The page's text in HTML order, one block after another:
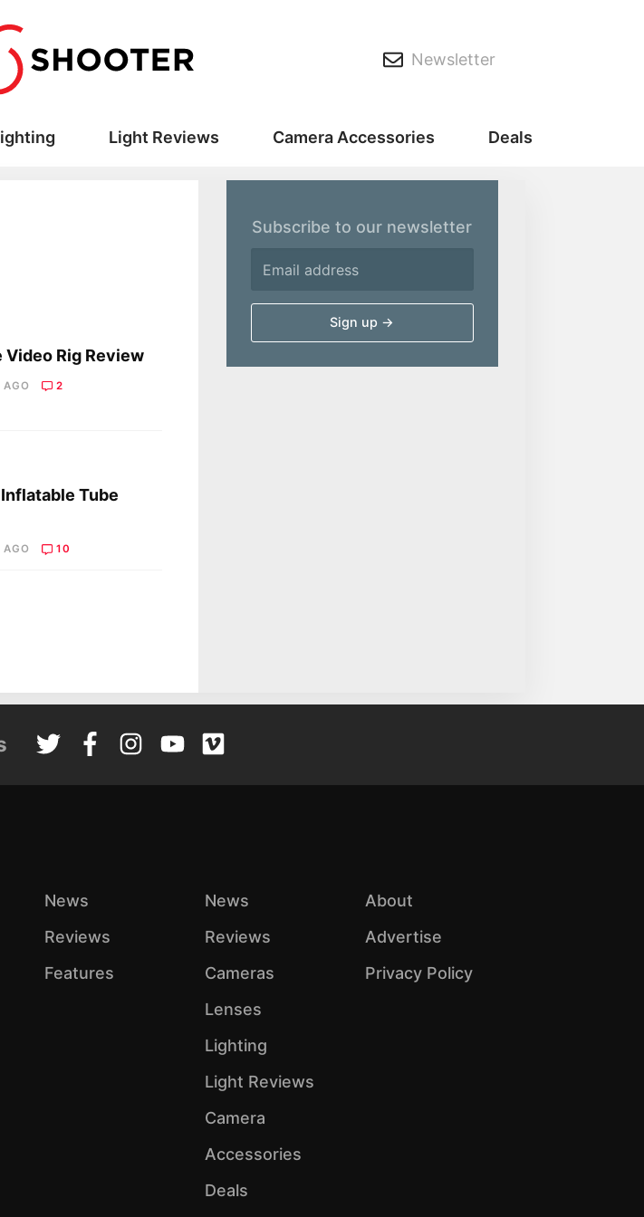
Newsletter
Light Reviews Camera Accessories Deals
Video Rig Review
AGO 2
Inflatable Tube
AGO 10
Subscribe to our newsletter
News
Reviews
Features
News
Reviews
Cameras
Lenses
Lighting
Light Reviews
Camera
Accessories
Deals
About
Advertise
Privacy Policy